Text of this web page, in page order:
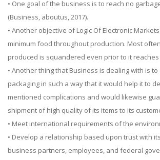
• One goal of the business is to reach no
(Business, aboutus, 2017).
• Another objective of Logic Of Electronic
minimum food throughout production. Most
produced is squandered even prior to it
• Another thing that Business is dealing with is
packaging in such a way that it would help it to
mentioned complications and would likewise
shipment of high quality of its items to its
• Meet international requirements of the
• Develop a relationship based upon trust with
business partners, employees, and federal